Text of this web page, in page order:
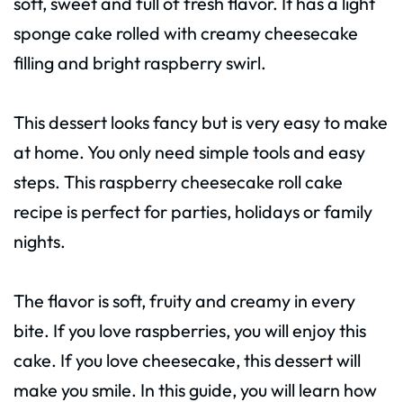
sponge cake rolled with creamy cheesecake
filling and bright raspberry swirl.
This dessert looks fancy but is very easy to make
at home. You only need simple tools and easy
steps. This raspberry cheesecake roll cake
recipe is perfect for parties, holidays or family
nights.
The flavor is soft, fruity and creamy in every
bite. If you love raspberries, you will enjoy this
cake. If you love cheesecake, this dessert will
make you smile. In this guide, you will learn how